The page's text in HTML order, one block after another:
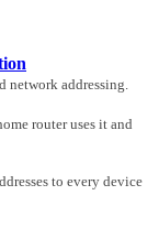
network addressing.
router uses it and
to every device